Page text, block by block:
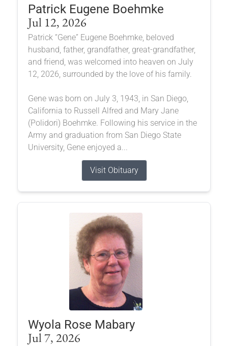
Patrick Eugene Boehmke
Jul 12, 2026
Patrick “Gene” Eugene Boehmke, beloved
husband, father, grandfather, great-grandfather,
and friend, was welcomed into heaven on July
12, 2026, surrounded by the love of his family.
Gene was born on July 3, 1943, in San Diego,
California to Russell Alfred and Mary Jane
(Polidori) Boehmke. Following his service in the
Army and graduation from San Diego State
University, Gene enjoyed a...
Visit Obituary
Wyola Rose Mabary
Jul 7, 2026